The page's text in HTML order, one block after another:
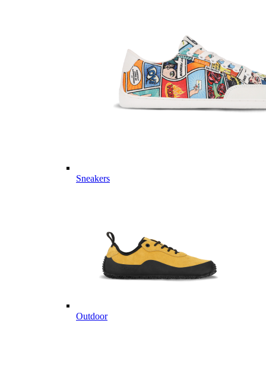
Sneakers
Outdoor